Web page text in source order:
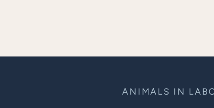
ANIMALS IN